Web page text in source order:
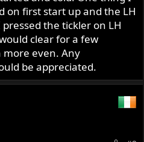
on first start up and the LH
the tickler on LH
clear for a few
more even. Any
be appreciated.